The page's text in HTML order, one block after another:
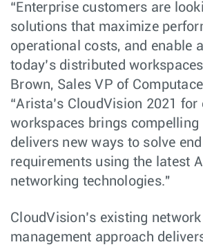
“Enterprise customers are
solutions that maximize
operational costs, and enable
today’s distributed
Brown, Sales VP of
“Arista’s CloudVision 2021 for
workspaces brings compelling
delivers new ways to solve
requirements using the latest
networking technologies."
CloudVision’s existing
management approach